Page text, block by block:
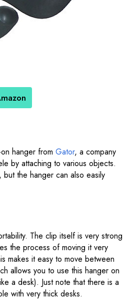
hanger from Gator, a company
by attaching to various objects.
the hanger can also easily
The clip itself is very strong
the process of moving it very
makes it easy to move between
allows you to use this hanger on
a desk). Just note that there is a
with very thick desks.